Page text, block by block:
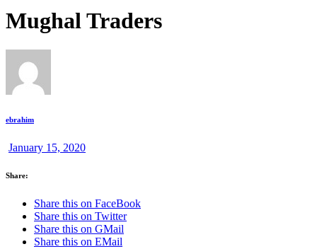
Mughal Traders
ebrahim
January 15, 2020
Share:
Share this on FaceBook
Share this on Twitter
Share this on GMail
Share this on EMail